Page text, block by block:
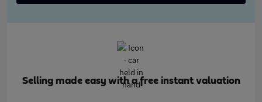
Selling made easy with a free instant valuation